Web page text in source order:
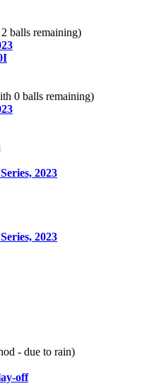
balls remaining)
0 balls remaining)
2023
2023
- due to rain)
off